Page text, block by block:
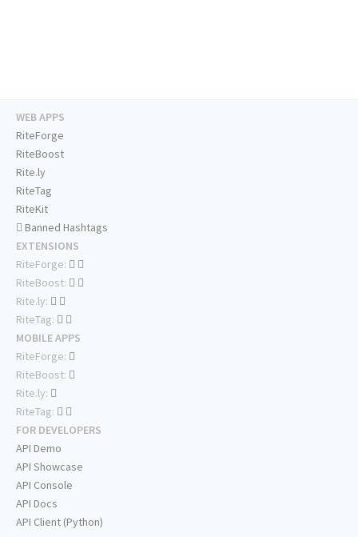
WEB APPS
RiteForge
RiteBoost
Rite.ly
RiteTag
RiteKit
Banned Hashtags
EXTENSIONS
RiteForge:
RiteBoost:
Rite.ly:
RiteTag:
MOBILE APPS
RiteForge:
RiteBoost:
Rite.ly:
RiteTag:
FOR DEVELOPERS
API Demo
API Showcase
API Console
API Docs
API Client (Python)